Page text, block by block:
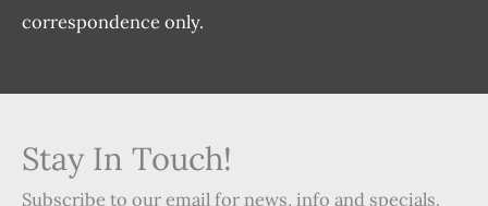
correspondence only.
Stay In Touch!
Subscribe to our email for news, info and specials.